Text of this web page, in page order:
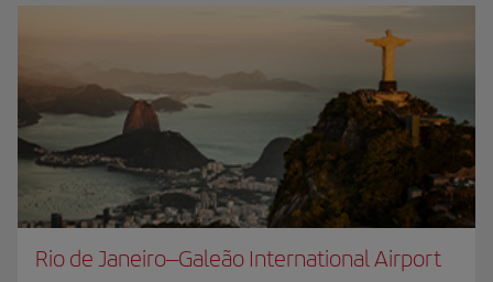
Rio de Janeiro–Galeão International Airport